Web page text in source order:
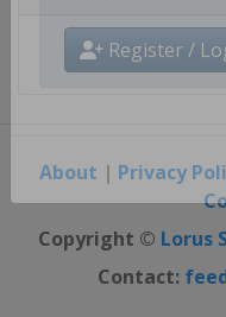
Register /
About | Privacy
Copyright © Lorus
Contact: